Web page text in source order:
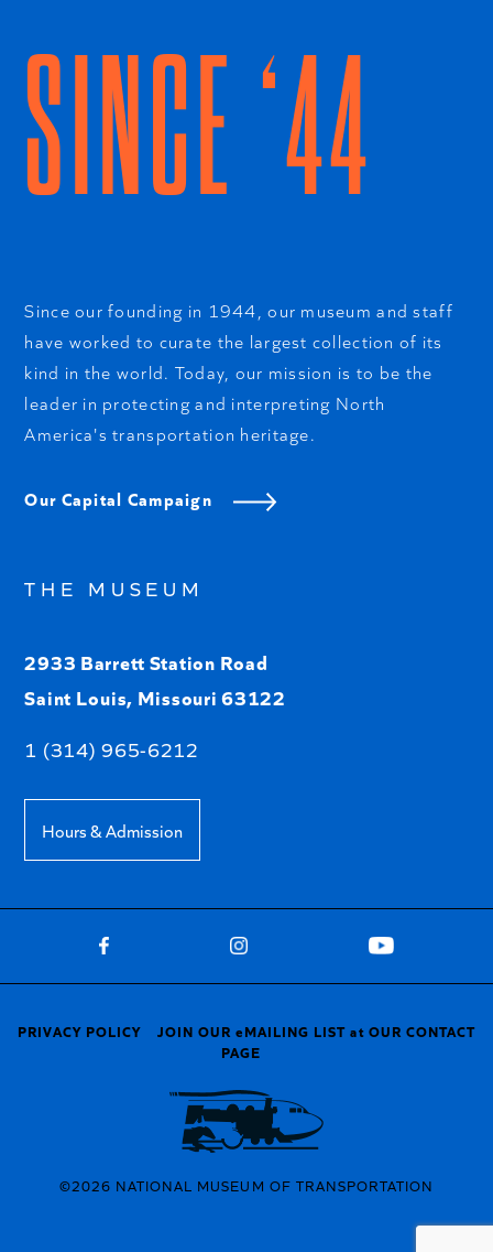
SINCE ‘44
Since our founding in 1944, our museum and staff
have worked to curate the largest collection of its
kind in the world. Today, our mission is to be the
leader in protecting and interpreting North
America's transportation heritage.
Our Capital Campaign
THE MUSEUM
2933 Barrett Station Road
Saint Louis, Missouri 63122
1 (314) 965-6212
Hours & Admission
©2026 NATIONAL MUSEUM OF TRANSPORTATION
PRIVACY POLICY
JOIN OUR eMAILING LIST at OUR CONTACT
PAGE